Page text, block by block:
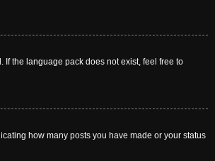
the language pack does not exist, feel free to
how many posts you have made or your status